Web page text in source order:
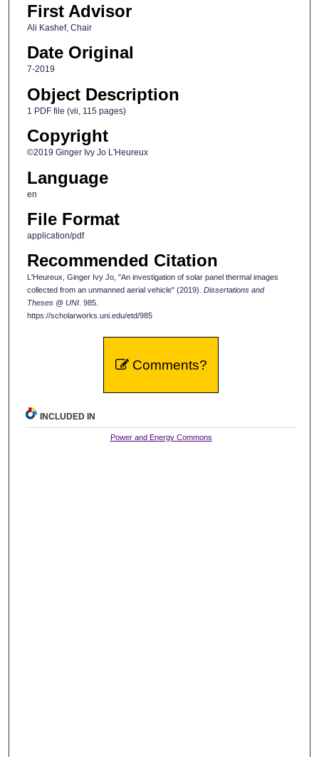
First Advisor
Ali Kashef, Chair
Date Original
7-2019
Object Description
1 PDF file (vii, 115 pages)
Copyright
©2019 Ginger Ivy Jo L'Heureux
Language
en
File Format
application/pdf
Recommended Citation
L'Heureux, Ginger Ivy Jo, "An investigation of solar panel thermal images
collected from an unmanned aerial vehicle" (2019). Dissertations and
Theses @ UNI. 985.
https://scholarworks.uni.edu/etd/985
Comments?
INCLUDED IN
Power and Energy Commons